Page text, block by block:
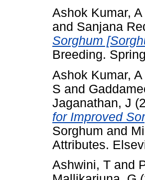
Ashok Kumar, A
and Sanjana
Sorghum
Breeding.
Ashok Kumar, A
S and
Jaganathan, J
for Improved
Sorghum and
Attributes.
Ashwini, T and